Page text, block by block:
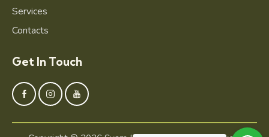
Services
Contacts
Get In Touch